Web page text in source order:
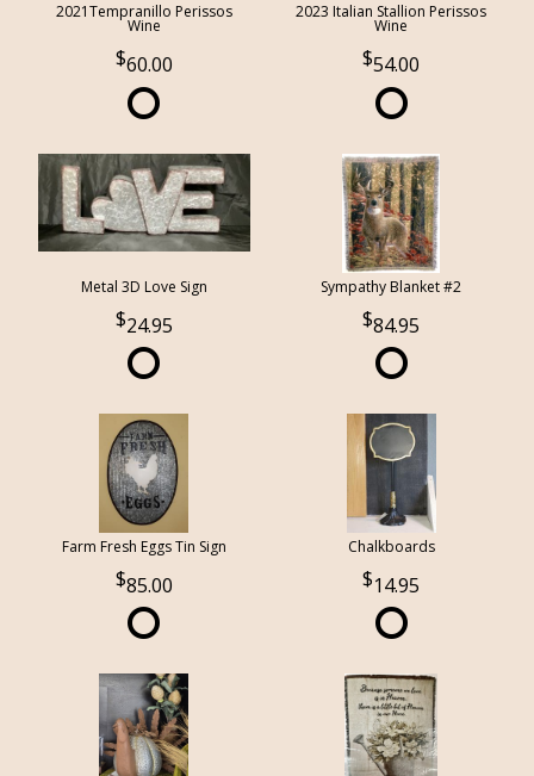
2021Tempranillo Perissos
Wine
60.00
2023 Italian Stallion Perissos
Wine
54.00
Metal 3D Love Sign
24.95
Sympathy Blanket #2
84.95
Farm Fresh Eggs Tin Sign
85.00
Chalkboards
14.95